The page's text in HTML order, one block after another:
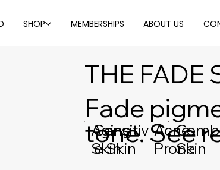
SHOP MEMBERSHIPS ABOUT US
THE FADE
Fade
tone. See
Sensitiv
e Skin
Aging
Skin
Acne-
Prone
Skin